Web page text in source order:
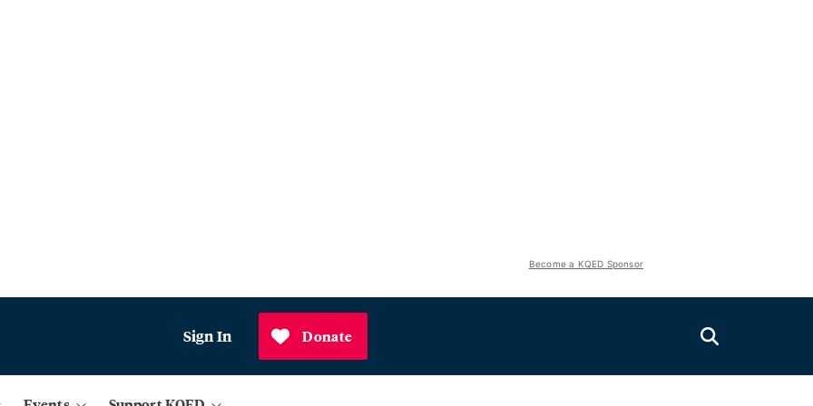
Become a KQED Sponsor
Sign In Donate